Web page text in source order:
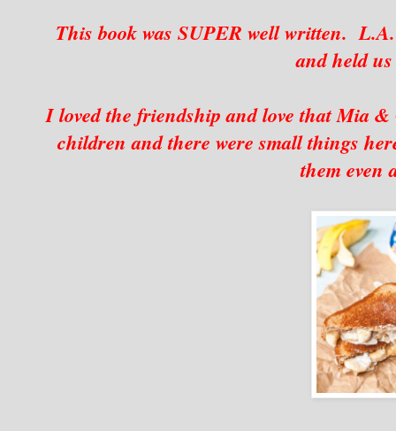
This book was SUPER well written.
and held
I loved the friendship and love that Mia
children and there were small things
them even